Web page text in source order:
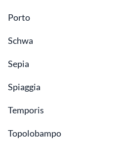
Porto
Schwa
Sepia
Spiaggia
Temporis
Topolobampo